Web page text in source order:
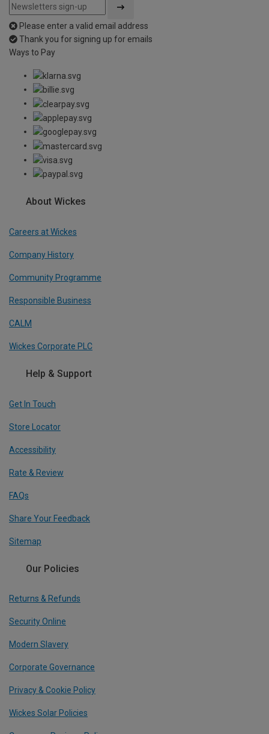
Please enter a valid email address
Thank you for signing up for emails
Ways to Pay
About Wickes
Careers at Wickes
Company History
Community Programme
Responsible Business
CALM
Wickes Corporate PLC
Help & Support
Get In Touch
Store Locator
Accessibility
Rate & Review
FAQs
Share Your Feedback
Sitemap
Our Policies
Returns & Refunds
Security Online
Modern Slavery
Corporate Governance
Privacy & Cookie Policy
Wickes Solar Policies